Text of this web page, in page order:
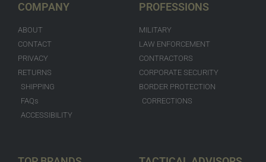
COMPANY
ABOUT
CONTACT
PRIVACY
RETURNS
SHIPPING
FAQs
ACCESSIBILITY
PROFESSIONS
MILITARY
LAW ENFORCEMENT
CONTRACTORS
CORPORATE SECURITY
BORDER PROTECTION
CORRECTIONS